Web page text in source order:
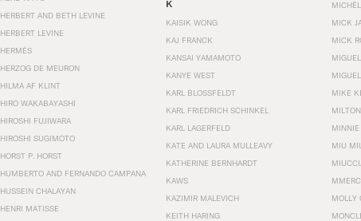
HERBERT AND BETH LEVINE
HERBERT LEVINE
HERMÈS
HERZOG DE MEURON
HILMA AF KLINT
HIRO WAKABAYASHI
HIROSHI FUJIWARA
HIROSHI SUGIMOTO
HORST P. HORST
HUMBERTO AND FERNANDO CAMPANA
HUSSEIN CHALAYAN
HENRI MATISSE
K
KAISIK WONG
KAJ FRANCK
KANSAI YAMAMOTO
KANYE WEST
KARL BLOSSFELDT
KARL FRIEDRICH SCHINKEL
KARL LAGERFELD
KATE AND LAURA MULLEAVY
KATHERINE BERNHARDT
KAWS
KAZIMIR MALEVICH
KEITH HARING
MICK
MICK
MIKE
MINNIE
MIU
MOLLY